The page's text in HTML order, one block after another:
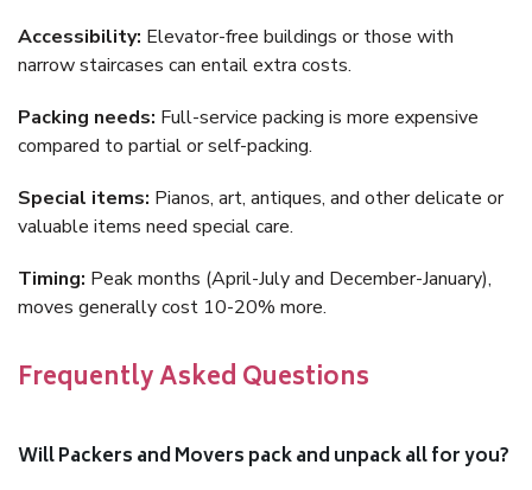
Accessibility: Elevator-free buildings or those with
narrow staircases can entail extra costs.
Packing needs: Full-service packing is more expensive
compared to partial or self-packing.
Special items: Pianos, art, antiques, and other delicate or
valuable items need special care.
Timing: Peak months (April-July and December-January),
moves generally cost 10-20% more.
Frequently Asked Questions
Will Packers and Movers pack and unpack all for you?